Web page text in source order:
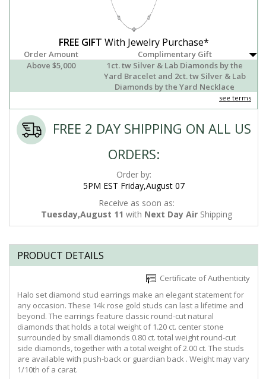
FREE GIFT With Jewelry Purchase*
Order Amount
Complimentary Gift
Above $5,000
1ct. tw Silver & Lab Diamonds by the
Yard Bracelet and 2ct. tw Silver & Lab
Diamonds by the Yard Necklace
see terms
FREE 2 DAY SHIPPING ON ALL US
ORDERS:
Order by:
5PM EST Friday,August 07
Receive as soon as:
Tuesday,August 11 with Next Day Air Shipping
PRODUCT DETAILS
Certificate of Authenticity
Halo set diamond stud earrings make an elegant statement for
any occasion. These 14k rose gold studs can last a lifetime and
beyond. The earrings feature classic round-cut natural
diamonds that holds a total weight of 1.20 ct. center stone
surrounded by small diamonds 0.80 ct. total weight round-cut
side diamonds, together with a total weight of 2.00 ct. The studs
are available with push-back or guardian back . Weight may vary
1/10th of a carat.